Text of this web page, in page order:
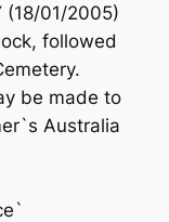
(18/01/2005)
followed
be made to
Australia